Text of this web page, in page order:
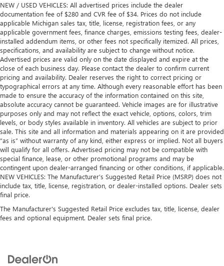
NEW / USED VEHICLES: All advertised prices include the dealer
documentation fee of $280 and CVR fee of $34. Prices do not include
applicable Michigan sales tax, title, license, registration fees, or any
applicable government fees, finance charges, emissions testing fees, dealer-
installed addendum items, or other fees not specifically itemized. All prices,
specifications, and availability are subject to change without notice.
Advertised prices are valid only on the date displayed and expire at the
close of each business day. Please contact the dealer to confirm current
pricing and availability. Dealer reserves the right to correct pricing or
typographical errors at any time. Although every reasonable effort has been
made to ensure the accuracy of the information contained on this site,
absolute accuracy cannot be guaranteed. Vehicle images are for illustrative
purposes only and may not reflect the exact vehicle, options, colors, trim
levels, or body styles available in inventory. All vehicles are subject to prior
sale. This site and all information and materials appearing on it are provided
“as is” without warranty of any kind, either express or implied. Not all buyers
will qualify for all offers. Advertised pricing may not be compatible with
special finance, lease, or other promotional programs and may be
contingent upon dealer-arranged financing or other conditions, if applicable.
NEW VEHICLES: The Manufacturer’s Suggested Retail Price (MSRP) does not
include tax, title, license, registration, or dealer-installed options. Dealer sets
final price.
The Manufacturer's Suggested Retail Price excludes tax, title, license, dealer
fees and optional equipment. Dealer sets final price.